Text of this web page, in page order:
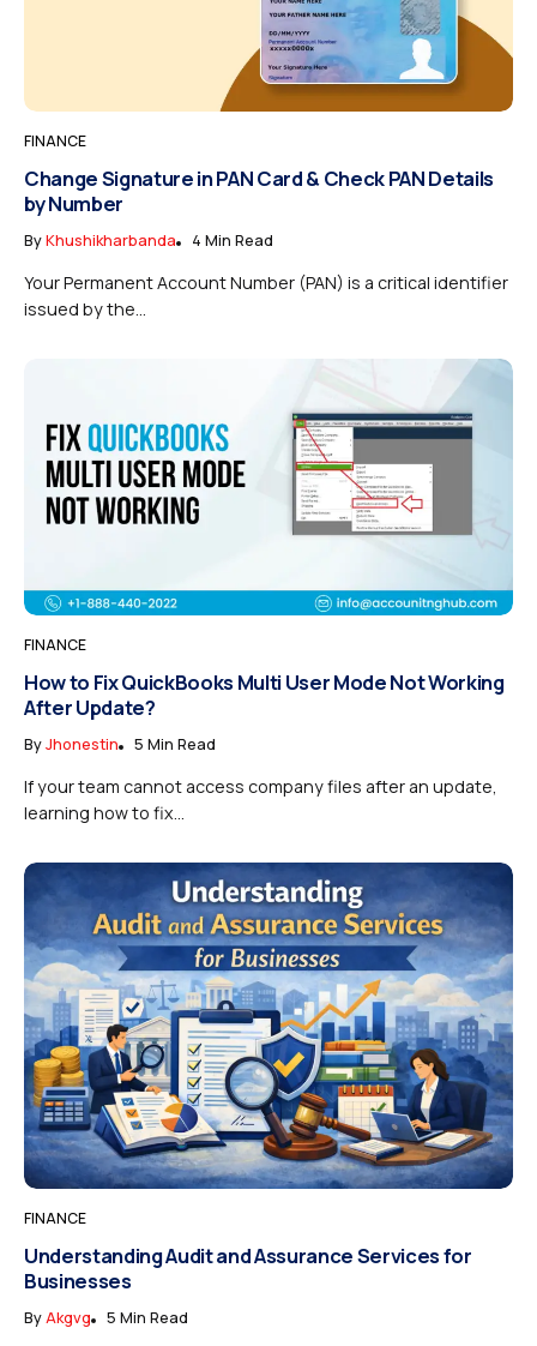
FINANCE
Change Signature in PAN Card & Check PAN Details
by Number
ByKhushikharbanda 4 Min Read
Your Permanent Account Number (PAN) is a critical identifier
issued by the...
FINANCE
How to Fix QuickBooks Multi User Mode Not Working
After Update?
ByJhonestin 5 Min Read
If your team cannot access company files after an update,
learning how to fix...
FINANCE
Understanding Audit and Assurance Services for
Businesses
ByAkgvg 5 Min Read